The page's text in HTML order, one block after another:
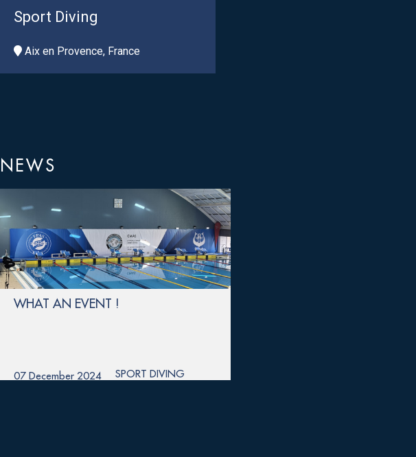
Sport Diving
Aix en Provence, France
NEWS
WHAT AN EVENT !
07 December 2024 SPORT DIVING